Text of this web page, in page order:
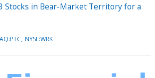
Stocks in Bear-Market Territory for a
NYSE:WRK